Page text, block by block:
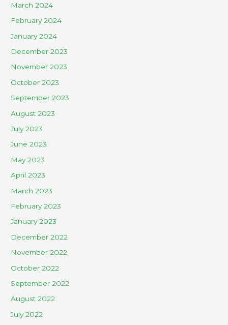
March 2024
February 2024
January 2024
December 2023
November 2023
October 2023
September 2023
August 2023
July 2023
June 2023
May 2023
April 2023
March 2023
February 2023
January 2023
December 2022
November 2022
October 2022
September 2022
August 2022
July 2022